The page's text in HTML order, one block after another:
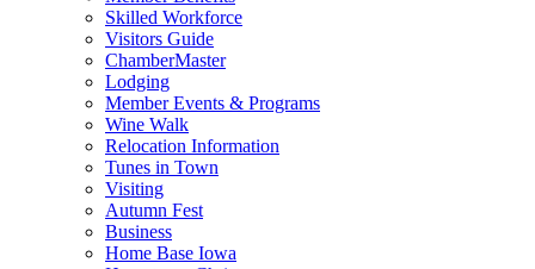
Skilled Workforce
Visitors Guide
ChamberMaster
Lodging
Member Events & Programs
Wine Walk
Relocation Information
Tunes in Town
Visiting
Autumn Fest
Business
Home Base Iowa